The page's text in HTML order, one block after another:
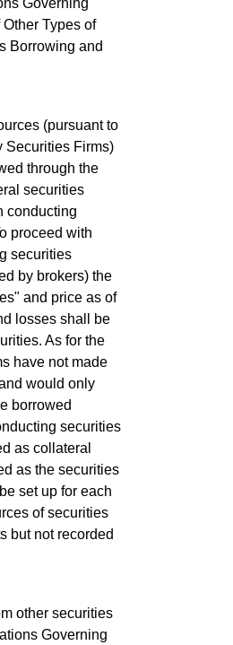
Governing
Types of
Borrowing and
(pursuant to
Securities Firms)
through the
securities
conducting
proceed with
securities
by brokers) the
and price as of
losses shall be
As for the
have not made
would only
borrowed
securities
as collateral
as the securities
set up for each
of securities
but not recorded
other securities
Governing